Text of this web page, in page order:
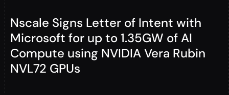
Nscale Signs Letter of Intent with
Microsoft for up to 1.35GW of AI
Compute using NVIDIA Vera Rubin
NVL72 GPUs